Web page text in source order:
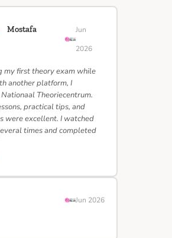
Mostafa
Jun
2026
my first theory exam while
another platform, I
Theoriecentrum.
practical tips, and
were excellent. I watched
times and completed
Jun 2026